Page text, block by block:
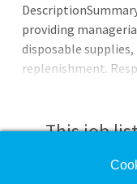
providing
disposable
replenishment.
insure prompt,
practices, and
departmental
This job
Check the